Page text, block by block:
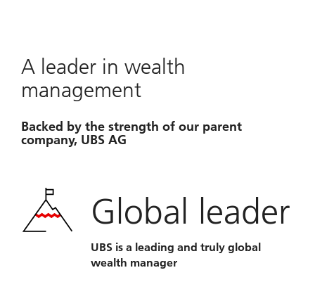
A leader in wealth
management
Backed by the strength of our parent
company, UBS AG
Global leader
UBS is a leading and truly global
wealth manager